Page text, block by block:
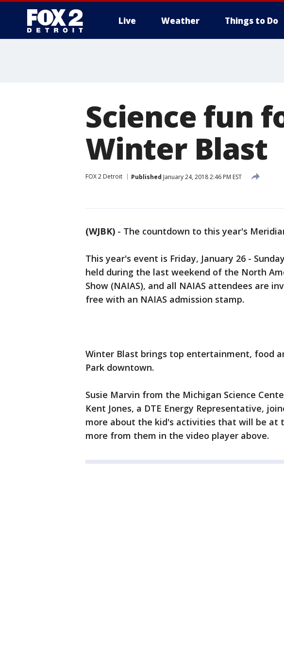
Live Weather Things to Do
Science fun
Winter Blast
FOX 2 Detroit Published January 24, 2018 2:46 PM EST
(WJBK) - The countdown to this year's
This year's event is Friday, January 26 -
held during the last weekend of the North
Show (NAIAS), and all NAIAS attendees are
free with an NAIAS admission stamp.
Winter Blast brings top entertainment, food
Park downtown.
Susie Marvin from the Michigan Science
Kent Jones, a DTE Energy Representative,
more about the kid's activities that will be at
more from them in the video player above.